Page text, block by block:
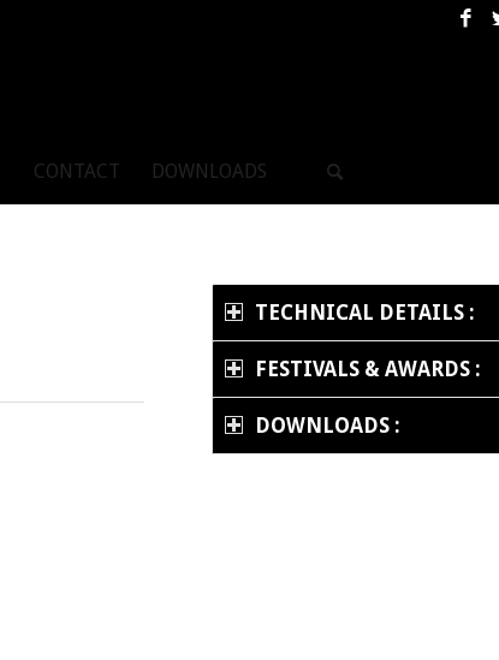
CONTACT DOWNLOADS
TECHNICAL DETAILS :
FESTIVALS & AWARDS :
DOWNLOADS :